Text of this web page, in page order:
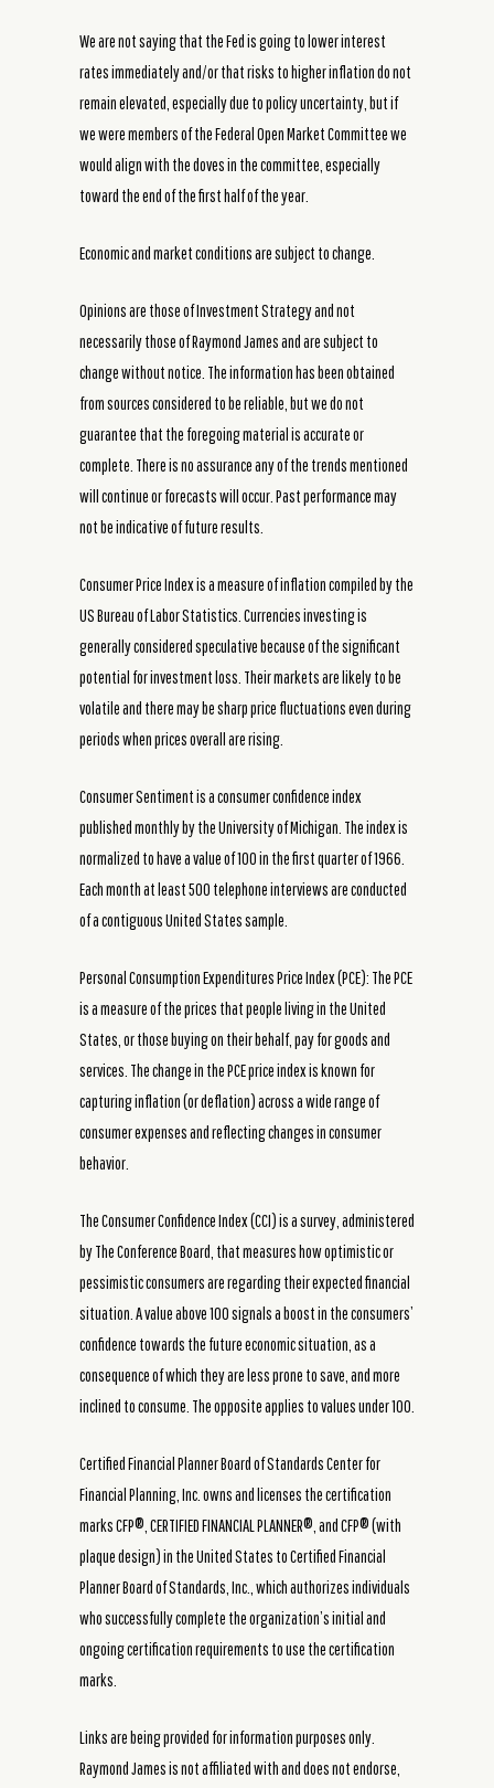
We are not saying that the Fed is going to lower interest
rates immediately and/or that risks to higher inflation do not
remain elevated, especially due to policy uncertainty, but if
we were members of the Federal Open Market Committee we
would align with the doves in the committee, especially
toward the end of the first half of the year.
Economic and market conditions are subject to change.
Opinions are those of Investment Strategy and not
necessarily those of Raymond James and are subject to
change without notice. The information has been obtained
from sources considered to be reliable, but we do not
guarantee that the foregoing material is accurate or
complete. There is no assurance any of the trends mentioned
will continue or forecasts will occur. Past performance may
not be indicative of future results.
Consumer Price Index is a measure of inflation compiled by the
US Bureau of Labor Statistics. Currencies investing is
generally considered speculative because of the significant
potential for investment loss. Their markets are likely to be
volatile and there may be sharp price fluctuations even during
periods when prices overall are rising.
Consumer Sentiment is a consumer confidence index
published monthly by the University of Michigan. The index is
normalized to have a value of 100 in the first quarter of 1966.
Each month at least 500 telephone interviews are conducted
of a contiguous United States sample.
Personal Consumption Expenditures Price Index (PCE): The PCE
is a measure of the prices that people living in the United
States, or those buying on their behalf, pay for goods and
services. The change in the PCE price index is known for
capturing inflation (or deflation) across a wide range of
consumer expenses and reflecting changes in consumer
behavior.
The Consumer Confidence Index (CCI) is a survey, administered
by The Conference Board, that measures how optimistic or
pessimistic consumers are regarding their expected financial
situation. A value above 100 signals a boost in the consumers’
confidence towards the future economic situation, as a
consequence of which they are less prone to save, and more
inclined to consume. The opposite applies to values under 100.
Certified Financial Planner Board of Standards Center for
Financial Planning, Inc. owns and licenses the certification
marks CFP®, CERTIFIED FINANCIAL PLANNER®, and CFP® (with
plaque design) in the United States to Certified Financial
Planner Board of Standards, Inc., which authorizes individuals
who successfully complete the organization’s initial and
ongoing certification requirements to use the certification
marks.
Links are being provided for information purposes only.
Raymond James is not affiliated with and does not endorse,